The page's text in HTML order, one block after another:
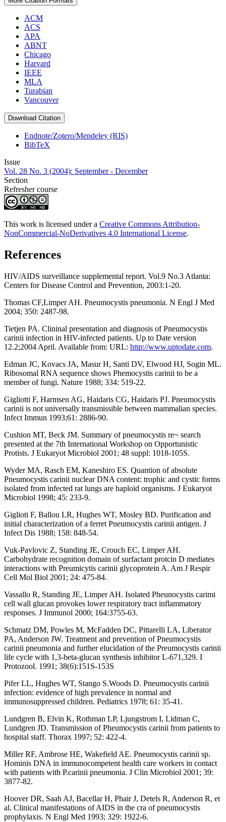
ACM
ACS
APA
ABNT
Chicago
Harvard
IEEE
MLA
Turabian
Vancouver
Download Citation
Endnote/Zotero/Mendeley (RIS)
BibTeX
Issue
Vol. 28 No. 3 (2004): September - December
Section
Refresher course
This work is licensed under a Creative Commons Attribution-
NonCommercial-NoDerivatives 4.0 International License.
References
HIV/AIDS surveillance supplemental report. Vol.9 No.3 Atlanta:
Centers for Disease Control and Prevention, 2003:1-20.
Thomas CF,Limper AH. Pneumocystis pneumonia. N Engl J Med
2004; 350: 2487-98.
Tietjen PA. Clininal presentation and diagnosis of Pneumocystis
carinii infection in HIV-infected patients. Up to Date version
12.2;2004 April. Available from: URL: http://www.uptodate.com.
Edman JC, Kovacs JA, Masur H, Santi DV, Elwood HJ, Sogin ML.
Ribosomal RNA sequence shows Phemocystis carinii to be a
member of fungi. Nature 1988; 334: 519-22.
Gigliotti F, Harmsen AG, Haidaris CG, Haidaris PJ. Pneumocystis
carinii is not universally transmissible between mammalian species.
Infect Immun 1993;61: 2886-90.
Cushion MT, Beck JM. Summary of pneumocystis re~ search
presented at the 7th International Workshop on Opportunistic
Protists. J Eukaryot Microbiol 2001; 48 suppl: 1018-105S.
Wyder MA, Rasch EM, Kaneshiro ES. Quantion of absolute
Pneumocystis carinii nuclear DNA content: trophic and cystic forms
isolated from infected rat lungs are haploid organisms. J Eukaryot
Microbiol 1998; 45: 233-9.
Giglioti F, Ballou LR, Hughes WT, Mosley BD. Purification and
initial characterization of a ferret Pneumocystis carinii antigen. J
Infect Dis 1988; 158: 848-54.
Vuk-Pavlovic Z, Standing JE, Crouch EC, Limper AH.
Carbohydrate recognition domain of surfactant protcin D mediates
interactions with Preumicytis carinii glycoprotein A. Am J Respir
Cell Mol Biol 2001; 24: 475-84.
Vassallo R, Standing JE, Limper AH. Isolated Pheunocystis carimi
cell wall glucan provokes lower respiratory tract inflammatory
responses. J Immunol 2000; 164:3755-63.
Schmatz DM, Powles M, McFadden DC, Pittarelli LA, Liberator
PA, Anderson JW. Treatment and prevention of Pneumocystis
carinii pneumonia and further elucidation of the Preumocystis carinii
life cycle with 1,3-beta-glucan synthesis inhibitor L-671,329. I
Protozool. 1991; 38(6):151S-153S
Pifer LL, Hughes WT, Stango S.Woods D. Pneumocystis carinii
infection: evidence of high prevalence in normal and
immunosuppressed children. Pediatrics 1978; 61: 35-41.
Lundgren B, Elvin K, Rothman LP, Ljungstrom I, Lidman C,
Lundgren JD. Transmission of Pheumocystis carinii from patients to
hospital staff. Thorax 1997; 52: 422-4.
Miller RF, Ambrose HE, Wakefield AE. Pneumocystis carinii sp.
Hominis DNA in immunocompetent health care workers in contact
with patients with P.carinii pneumonia. J Clin Microbiol 2001; 39:
3877-82.
Hoover DR, Saah AJ, Bacellar H, Phair J, Detels R, Anderson R, et
al. Clinical manifestations of AIDS in the cra of pneumocystis
prophylaxis. N Engl Med 1993; 329: 1922-6.